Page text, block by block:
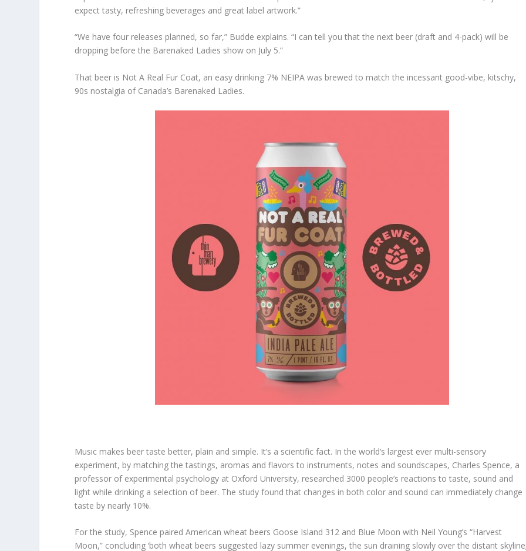
expect tasty, refreshing beverages and great label artwork.”
“We have four releases planned, so far,” Budde explains. “I can tell you that the next beer (draft and 4-pack) will be
dropping before the Barenaked Ladies show on July 5.”
That beer is Not A Real Fur Coat, an easy drinking 7% NEIPA was brewed to match the incessant good-vibe, kitschy,
90s nostalgia of Canada’s Barenaked Ladies.
Music makes beer taste better, plain and simple. It’s a scientific fact. In the world’s largest ever multi-sensory
experiment, by matching the tastings, aromas and flavors to instruments, notes and soundscapes, Charles Spence, a
professor of experimental psychology at Oxford University, researched 3000 people’s reactions to taste, sound and
light while drinking a selection of beer. The study found that changes in both color and sound can immediately change
taste by nearly 10%.
For the study, Spence paired American wheat beers Goose Island 312 and Blue Moon with Neil Young’s “Harvest
Moon,” concluding ‘both wheat beers suggested lazy summer evenings, the sun draining slowly over the distant